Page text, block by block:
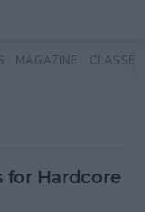
MAGAZINE CLASSES
for Hardcore